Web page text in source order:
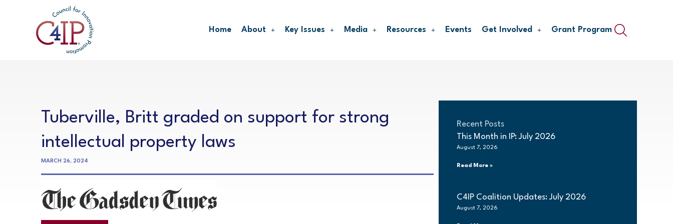
Home About Key Issues Media Resources Events Get Involved Grant Program
Tuberville, Britt graded on support for strong
intellectual property laws
MARCH 26, 2024
Recent Posts
This Month in IP: July 2026
August 7, 2026
Read More »
C4IP Coalition Updates: July 2026
August 7, 2026